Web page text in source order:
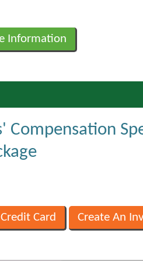
Information
Compensation